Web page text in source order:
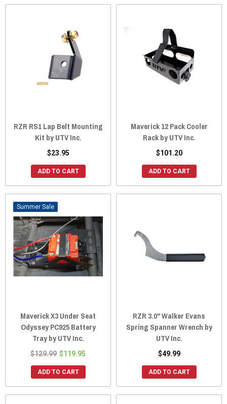
RZR RS1 Lap Belt Mounting
Kit by UTV Inc.
$23.95
ADD TO CART
Maverick 12 Pack Cooler
Rack by UTV Inc.
$101.20
ADD TO CART
Sale
Maverick X3 Under Seat
Odyssey PC925 Battery
Tray by UTV Inc.
$129.99 $119.95
ADD TO CART
RZR 3.0" Walker Evans
Spring Spanner Wrench by
UTV Inc.
$49.99
ADD TO CART